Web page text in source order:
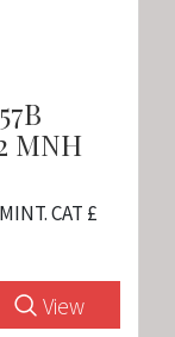
MNH
CAT £
View